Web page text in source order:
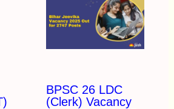
BPSC 26 LDC
(Clerk) Vacancy